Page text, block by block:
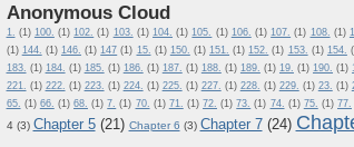
Anonymous Cloud
1. (1) 100. (1) 102. (1) 103. (1) 104. (1) 105. (1) 106. (1) 107. (1) 108. (1)
(1) 144. (1) 146. (1) 147 (1) 15. (1) 150. (1) 151. (1) 152. (1) 153. (1) 154.
183. (1) 184. (1) 185. (1) 186. (1) 187. (1) 188. (1) 189. (1) 19. (1) 190. (1)
221.
(1) 222. (1) 223. (1) 224. (1) 225. (1) 227. (1) 228. (1) 229. (1) 23. (1)
65. (1) 66. (1) 68. (1) 7. (1) 70. (1) 71. (1) 72. (1) 73. (1) 74. (1) 75. (1) 77.
4 (3) Chapter 5 (21) Chapter 6 (3) Chapter 7 (24)